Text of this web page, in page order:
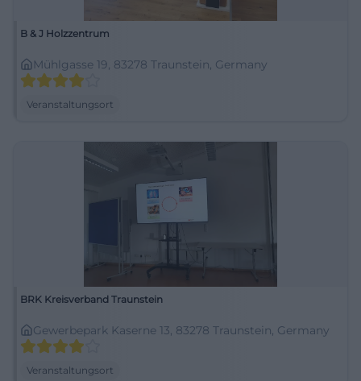
B & J Holzzentrum
Mühlgasse 19, 83278 Traunstein, Germany
Veranstaltungsort
BRK Kreisverband Traunstein
Gewerbepark Kaserne 13, 83278 Traunstein, Germany
Veranstaltungsort